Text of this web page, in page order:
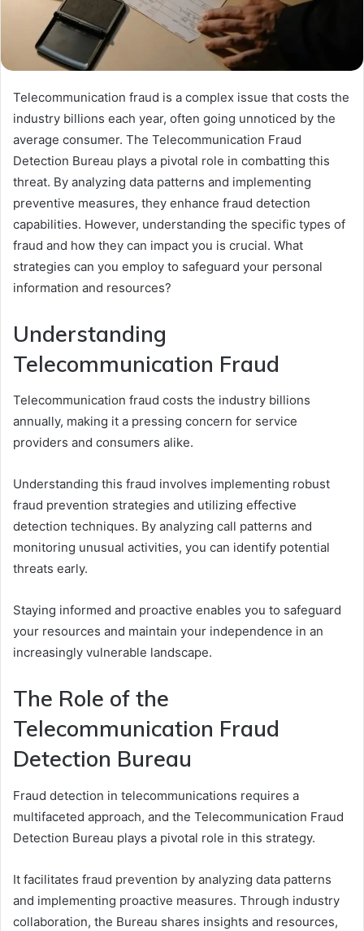
Telecommunication fraud is a complex issue that costs the
industry billions each year, often going unnoticed by the
average consumer. The Telecommunication Fraud
Detection Bureau plays a pivotal role in combatting this
threat. By analyzing data patterns and implementing
preventive measures, they enhance fraud detection
capabilities. However, understanding the specific types of
fraud and how they can impact you is crucial. What
strategies can you employ to safeguard your personal
information and resources?
Understanding
Telecommunication Fraud
Telecommunication fraud costs the industry billions
annually, making it a pressing concern for service
providers and consumers alike.
Understanding this fraud involves implementing robust
fraud prevention strategies and utilizing effective
detection techniques. By analyzing call patterns and
monitoring unusual activities, you can identify potential
threats early.
Staying informed and proactive enables you to safeguard
your resources and maintain your independence in an
increasingly vulnerable landscape.
The Role of the
Telecommunication Fraud
Detection Bureau
Fraud detection in telecommunications requires a
multifaceted approach, and the Telecommunication Fraud
Detection Bureau plays a pivotal role in this strategy.
It facilitates fraud prevention by analyzing data patterns
and implementing proactive measures. Through industry
collaboration, the Bureau shares insights and resources,